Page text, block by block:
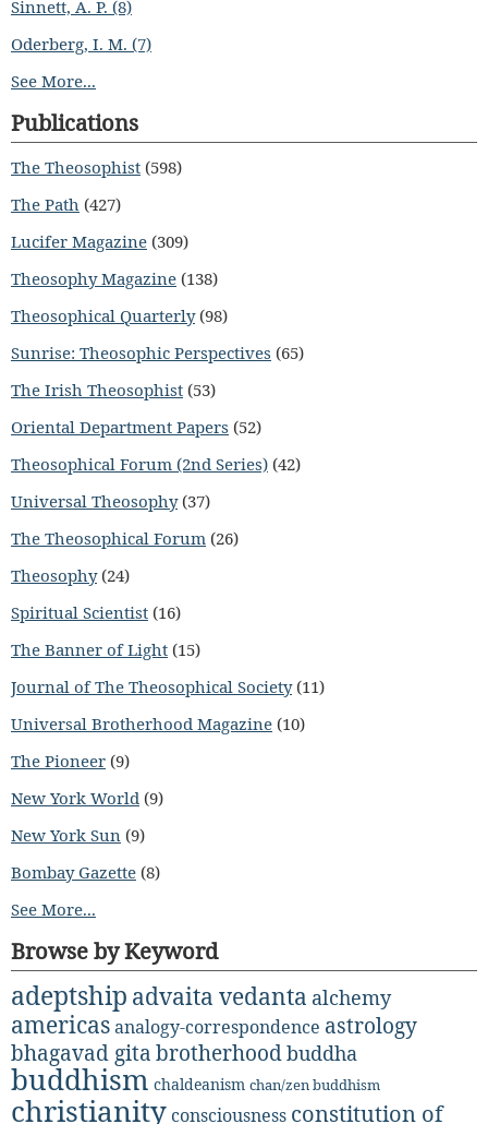
Sinnett, A. P. (8)
Oderberg, I. M. (7)
See More...
Publications
The Theosophist (598)
The Path (427)
Lucifer Magazine (309)
Theosophy Magazine (138)
Theosophical Quarterly(98)
Sunrise: Theosophic Perspectives (65)
The Irish Theosophist (53)
Oriental Department Papers (52)
Theosophical Forum (2nd Series) (42)
Universal Theosophy(37)
The Theosophical Forum (26)
Theosophy(24)
Spiritual Scientist (16)
The Banner of Light (15)
Journal of The Theosophical Society(11)
Universal Brotherhood Magazine (10)
The Pioneer (9)
New York World (9)
New York Sun (9)
Bombay Gazette (8)
See More...
Browse by Keyword
adeptship advaita vedanta alchemy
americasanalogy-correspondence astrology
bhagavad gita brotherhood buddha
buddhism chaldeanism chan/zen buddhism
christianityconsciousness constitution of